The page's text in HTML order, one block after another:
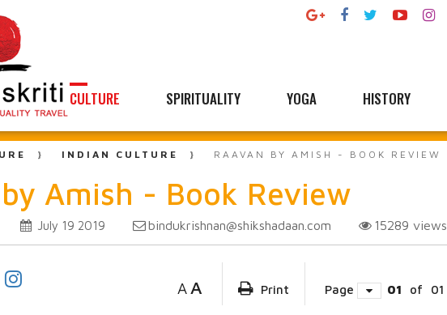
CULTURE SPIRITUALITY YOGA HISTORY
INDIAN CULTURE RAAVAN BY AMISH - BOOK REVIEW
by Amish - Book Review
July 19 2019 bindukrishnan@shikshadaan.com 15289 views
A A Print Page 01 of 01